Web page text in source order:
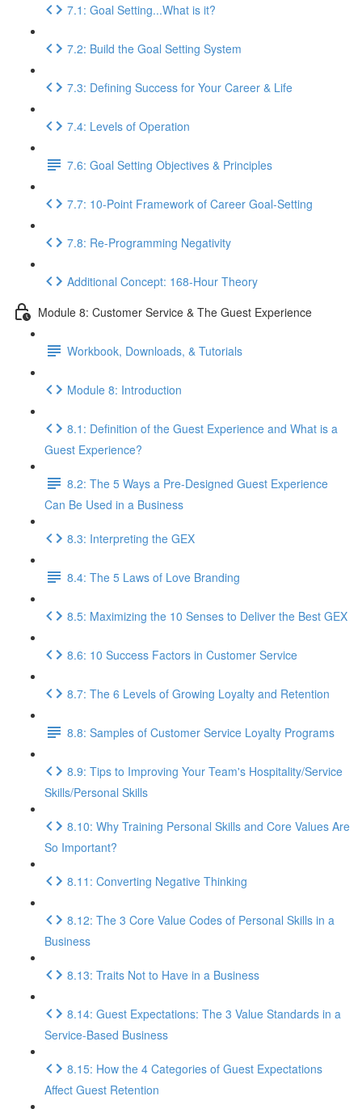
7.1: Goal Setting...What is it?
7.2: Build the Goal Setting System
7.3: Defining Success for Your Career & Life
7.4: Levels of Operation
7.6: Goal Setting Objectives & Principles
7.7: 10-Point Framework of Career Goal-Setting
7.8: Re-Programming Negativity
Additional Concept: 168-Hour Theory
Module 8: Customer Service & The Guest Experience
Workbook, Downloads, & Tutorials
Module 8: Introduction
8.1: Definition of the Guest Experience and What is a
Guest Experience?
8.2: The 5 Ways a Pre-Designed Guest Experience
Can Be Used in a Business
8.3: Interpreting the GEX
8.4: The 5 Laws of Love Branding
8.5: Maximizing the 10 Senses to Deliver the Best GEX
8.6: 10 Success Factors in Customer Service
8.7: The 6 Levels of Growing Loyalty and Retention
8.8: Samples of Customer Service Loyalty Programs
8.9: Tips to Improving Your Team's Hospitality/Service
Skills/Personal Skills
8.10: Why Training Personal Skills and Core Values Are
So Important?
8.11: Converting Negative Thinking
8.12: The 3 Core Value Codes of Personal Skills in a
Business
8.13: Traits Not to Have in a Business
8.14: Guest Expectations: The 3 Value Standards in a
Service-Based Business
8.15: How the 4 Categories of Guest Expectations
Affect Guest Retention